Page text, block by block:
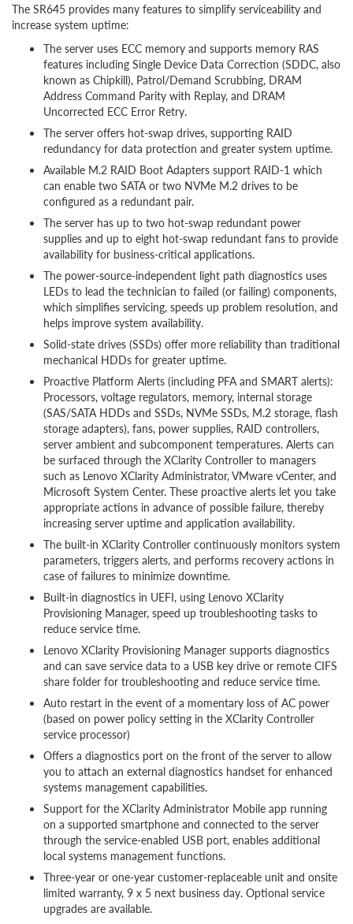
The SR645 provides many features to simplify serviceability and
increase system uptime:
The server uses ECC memory and supports memory RAS
features including Single Device Data Correction (SDDC, also
known as Chipkill), Patrol/Demand Scrubbing, DRAM
Address Command Parity with Replay, and DRAM
Uncorrected ECC Error Retry.
The server offers hot-swap drives, supporting RAID
redundancy for data protection and greater system uptime.
Available M.2 RAID Boot Adapters support RAID-1 which
can enable two SATA or two NVMe M.2 drives to be
configured as a redundant pair.
The server has up to two hot-swap redundant power
supplies and up to eight hot-swap redundant fans to provide
availability for business-critical applications.
The power-source-independent light path diagnostics uses
LEDs to lead the technician to failed (or failing) components,
which simplifies servicing, speeds up problem resolution, and
helps improve system availability.
Solid-state drives (SSDs) offer more reliability than traditional
mechanical HDDs for greater uptime.
Proactive Platform Alerts (including PFA and SMART alerts):
Processors, voltage regulators, memory, internal storage
(SAS/SATA HDDs and SSDs, NVMe SSDs, M.2 storage, flash
storage adapters), fans, power supplies, RAID controllers,
server ambient and subcomponent temperatures. Alerts can
be surfaced through the XClarity Controller to managers
such as Lenovo XClarity Administrator, VMware vCenter, and
Microsoft System Center. These proactive alerts let you take
appropriate actions in advance of possible failure, thereby
increasing server uptime and application availability.
The built-in XClarity Controller continuously monitors system
parameters, triggers alerts, and performs recovery actions in
case of failures to minimize downtime.
Built-in diagnostics in UEFI, using Lenovo XClarity
Provisioning Manager, speed up troubleshooting tasks to
reduce service time.
Lenovo XClarity Provisioning Manager supports diagnostics
and can save service data to a USB key drive or remote CIFS
share folder for troubleshooting and reduce service time.
Auto restart in the event of a momentary loss of AC power
(based on power policy setting in the XClarity Controller
service processor)
Offers a diagnostics port on the front of the server to allow
you to attach an external diagnostics handset for enhanced
systems management capabilities.
Support for the XClarity Administrator Mobile app running
on a supported smartphone and connected to the server
through the service-enabled USB port, enables additional
local systems management functions.
Three-year or one-year customer-replaceable unit and onsite
limited warranty, 9 x 5 next business day. Optional service
upgrades are available.